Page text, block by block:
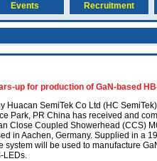
Events Recruitment
up for production of GaN-based
Huacan SemiTek Co Ltd (HC
Park, PR China has received and
Close Coupled Showerhead (CCS)
in Aachen, Germany. Supplied in a
system will be used to manufacture
LEDs.